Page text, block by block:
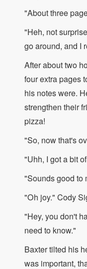
"About three
"Heh, not
go around, and I
After about two
four extra pages
his notes were.
strengthen their
pizza!
"So, now that's
"Uhh, I got a bit
"Sounds good to
"Oh joy." Cody
"Hey, you don't
need to know."
Baxter tilted his
was important,